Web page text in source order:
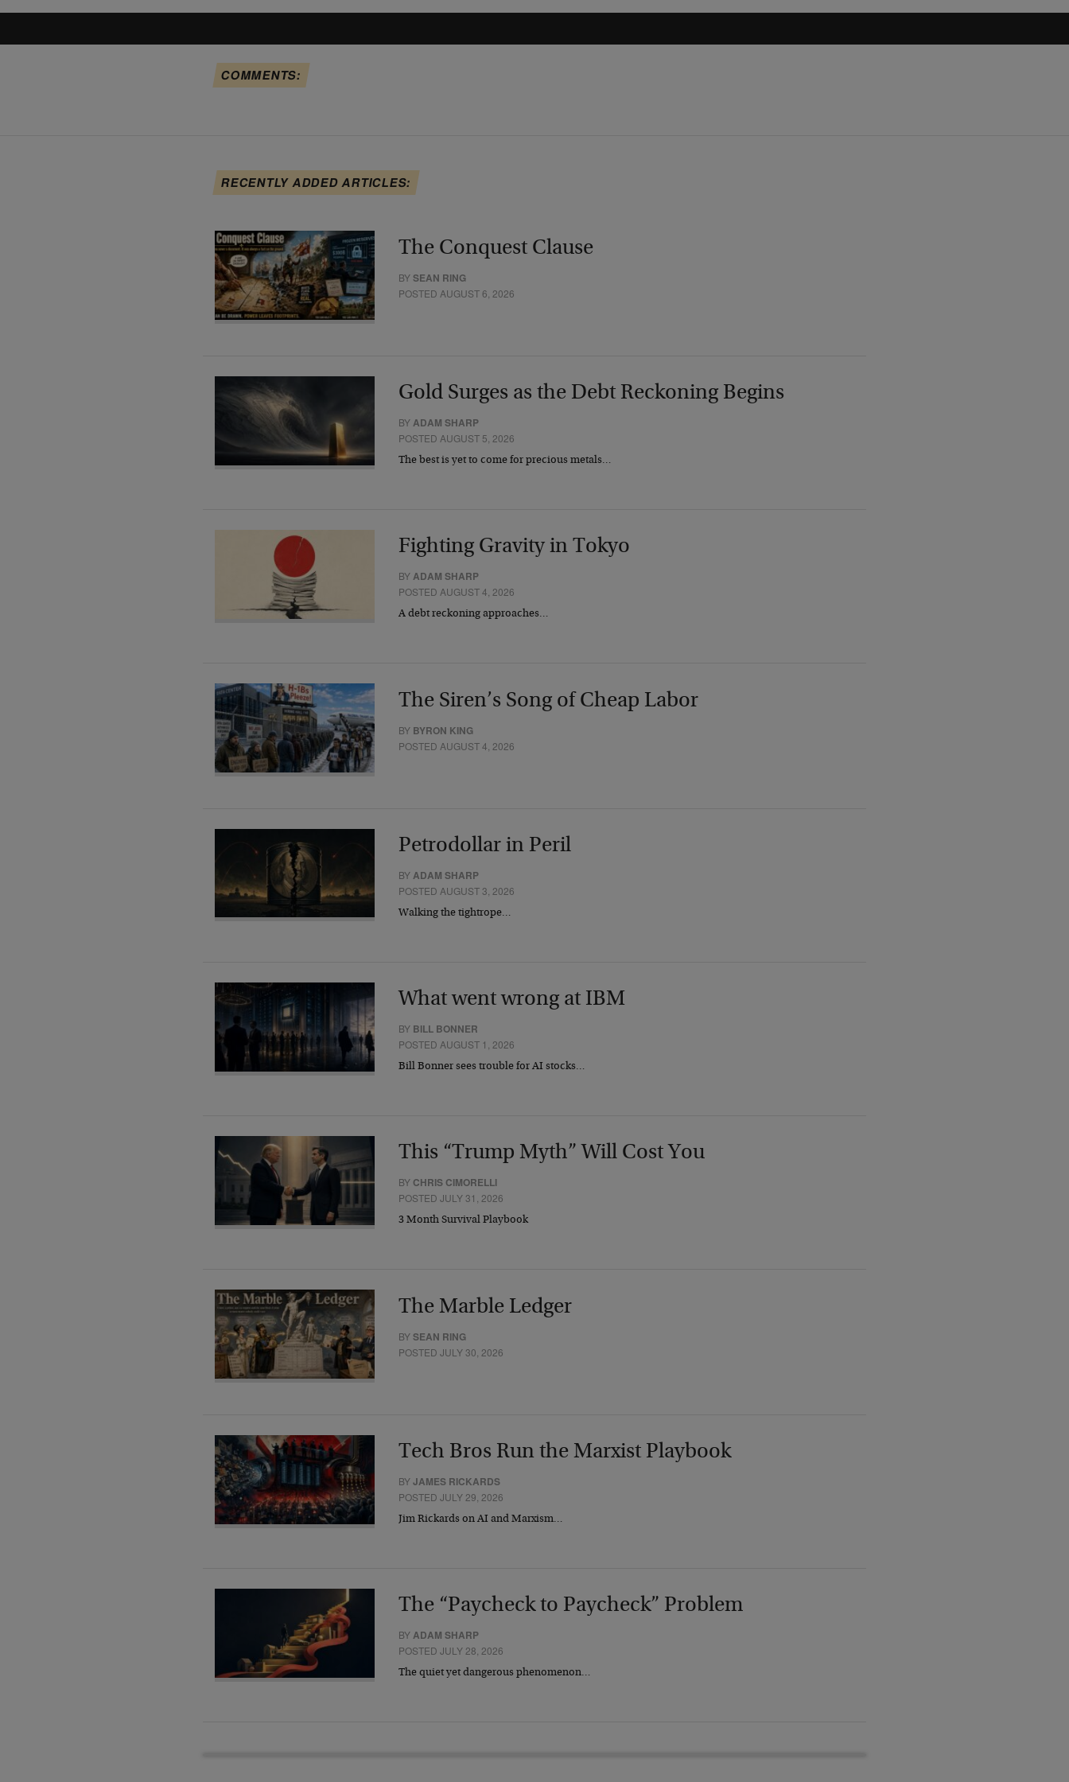
COMMENTS:
RECENTLY ADDED ARTICLES:
The Conquest Clause
BYSEAN RING
POSTED AUGUST 6, 2026
Gold Surges as the Debt Reckoning Begins
BYADAM SHARP
POSTED AUGUST 5, 2026
The best is yet to come for precious metals…
Fighting Gravity in Tokyo
BYADAM SHARP
POSTED AUGUST 4, 2026
A debt reckoning approaches…
The Siren’s Song of Cheap Labor
BY BYRON KING
POSTED AUGUST 4, 2026
Petrodollar in Peril
BYADAM SHARP
POSTED AUGUST 3, 2026
Walking the tightrope…
What went wrong at IBM
BY BILL BONNER
POSTED AUGUST 1, 2026
Bill Bonner sees trouble for AI stocks…
This “Trump Myth” Will Cost You
BY CHRIS CIMORELLI
POSTED JULY 31, 2026
3 Month Survival Playbook
The Marble Ledger
BYSEAN RING
POSTED JULY 30, 2026
Tech Bros Run the Marxist Playbook
BYJAMES RICKARDS
POSTED JULY 29, 2026
Jim Rickards on AI and Marxism…
The “Paycheck to Paycheck” Problem
BYADAM SHARP
POSTED JULY 28, 2026
The quiet yet dangerous phenomenon…